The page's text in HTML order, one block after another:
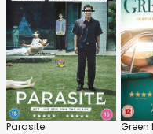
Parasite Green